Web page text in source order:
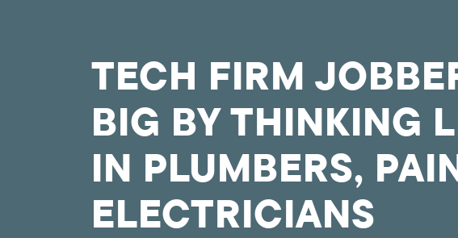
TECH FIRM
BIG BY THINKING
IN PLUMBERS,
ELECTRICIANS